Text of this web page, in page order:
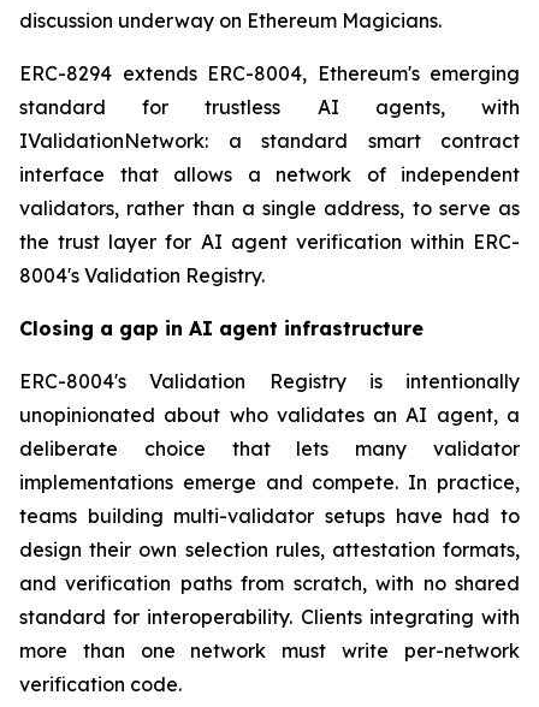
discussion underway on Ethereum Magicians.
ERC-8294 extends ERC-8004, Ethereum's emerging
standard for trustless AI agents, with
IValidationNetwork: a standard smart contract
interface that allows a network of independent
validators, rather than a single address, to serve as
the trust layer for AI agent verification within ERC-
8004's Validation Registry.
Closing a gap in AI agent infrastructure
ERC-8004's Validation Registry is intentionally
unopinionated about who validates an AI agent, a
deliberate choice that lets many validator
implementations emerge and compete. In practice,
teams building multi-validator setups have had to
design their own selection rules, attestation formats,
and verification paths from scratch, with no shared
standard for interoperability. Clients integrating with
more than one network must write per-network
verification code.